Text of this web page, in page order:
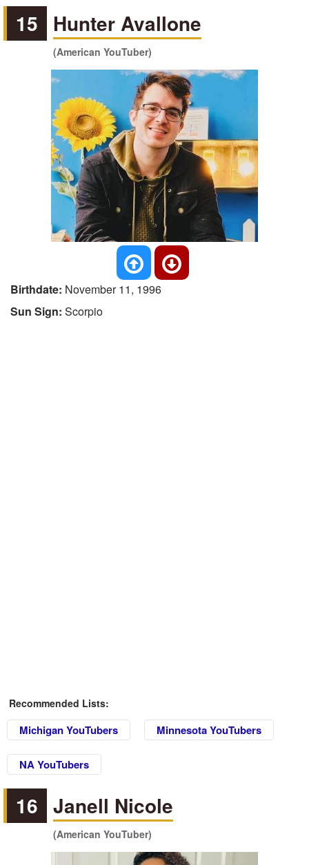
15 Hunter Avallone
(American YouTuber)
Birthdate: November 11, 1996
Sun Sign: Scorpio
Recommended Lists:
Michigan YouTubers Minnesota YouTubers
NA YouTubers
16 Janell Nicole
(American YouTuber)